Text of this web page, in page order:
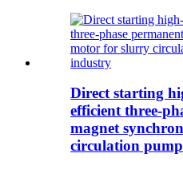
Direct starting
efficient three-
magnet
circulation